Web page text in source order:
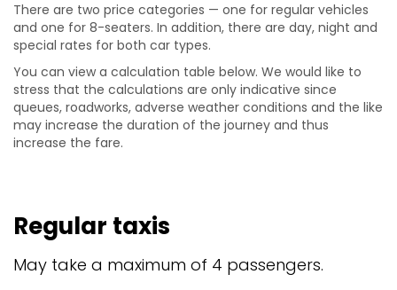
There are two price categories — one for regular vehicles
and one for 8-seaters. In addition, there are day, night and
special rates for both car types.
You can view a calculation table below. We would like to
stress that the calculations are only indicative since
queues, roadworks, adverse weather conditions and the like
may increase the duration of the journey and thus
increase the fare.
Regular taxis
May take a maximum of 4 passengers.